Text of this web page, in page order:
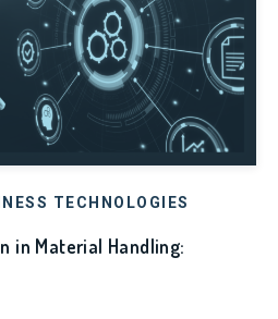
TECHNOLOGIES
in Material Handling: